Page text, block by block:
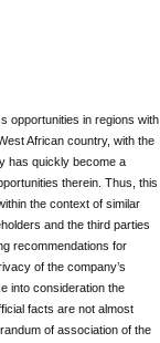
opportunities in regions with
African country, with the
has quickly become a
therein. Thus, this
the context of similar
and the third parties
recommendations for
of the company’s
into consideration the
facts are not almost
of association of the